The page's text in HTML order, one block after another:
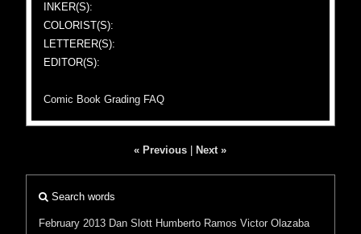
INKER(S):
COLORIST(S):
LETTERER(S):
EDITOR(S):
Comic Book Grading FAQ
« Previous Next »
Search words
February 2013 Dan Slott Humberto Ramos Victor Olazaba